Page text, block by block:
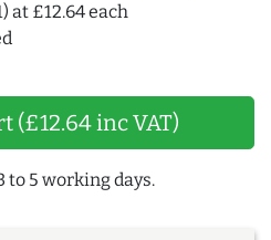
at £12.64 each
(£12.64 inc VAT)
5 working days.